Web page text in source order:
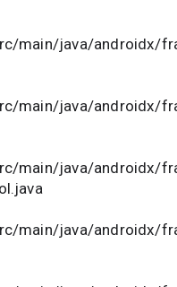
main/java/androidx/
main/java/androidx/
main/java/androidx/
main/java/androidx/